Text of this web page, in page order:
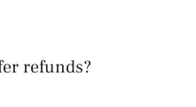
refunds?